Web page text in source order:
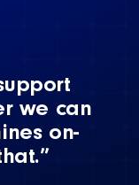
we can
on-